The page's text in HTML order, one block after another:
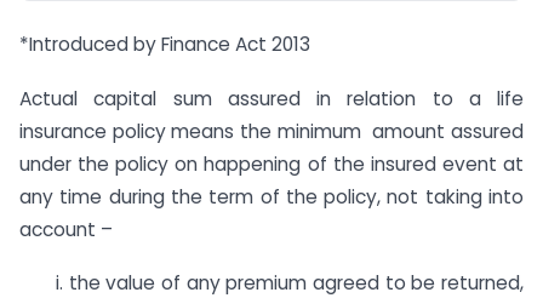
*Introduced by Finance Act 2013
Actual capital sum assured in relation to a life
insurance policy means the minimum amount assured
under the policy on happening of the insured event at
any time during the term of the policy, not taking into
account –
i. the value of any premium agreed to be returned,